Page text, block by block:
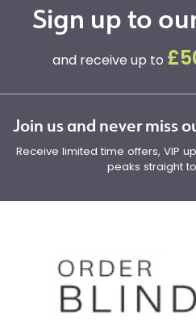
Sign up to
and receive up to
Join us and never miss
Receive limited time offers, VIP
peaks straight